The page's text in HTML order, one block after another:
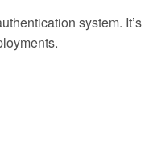
system. It’s